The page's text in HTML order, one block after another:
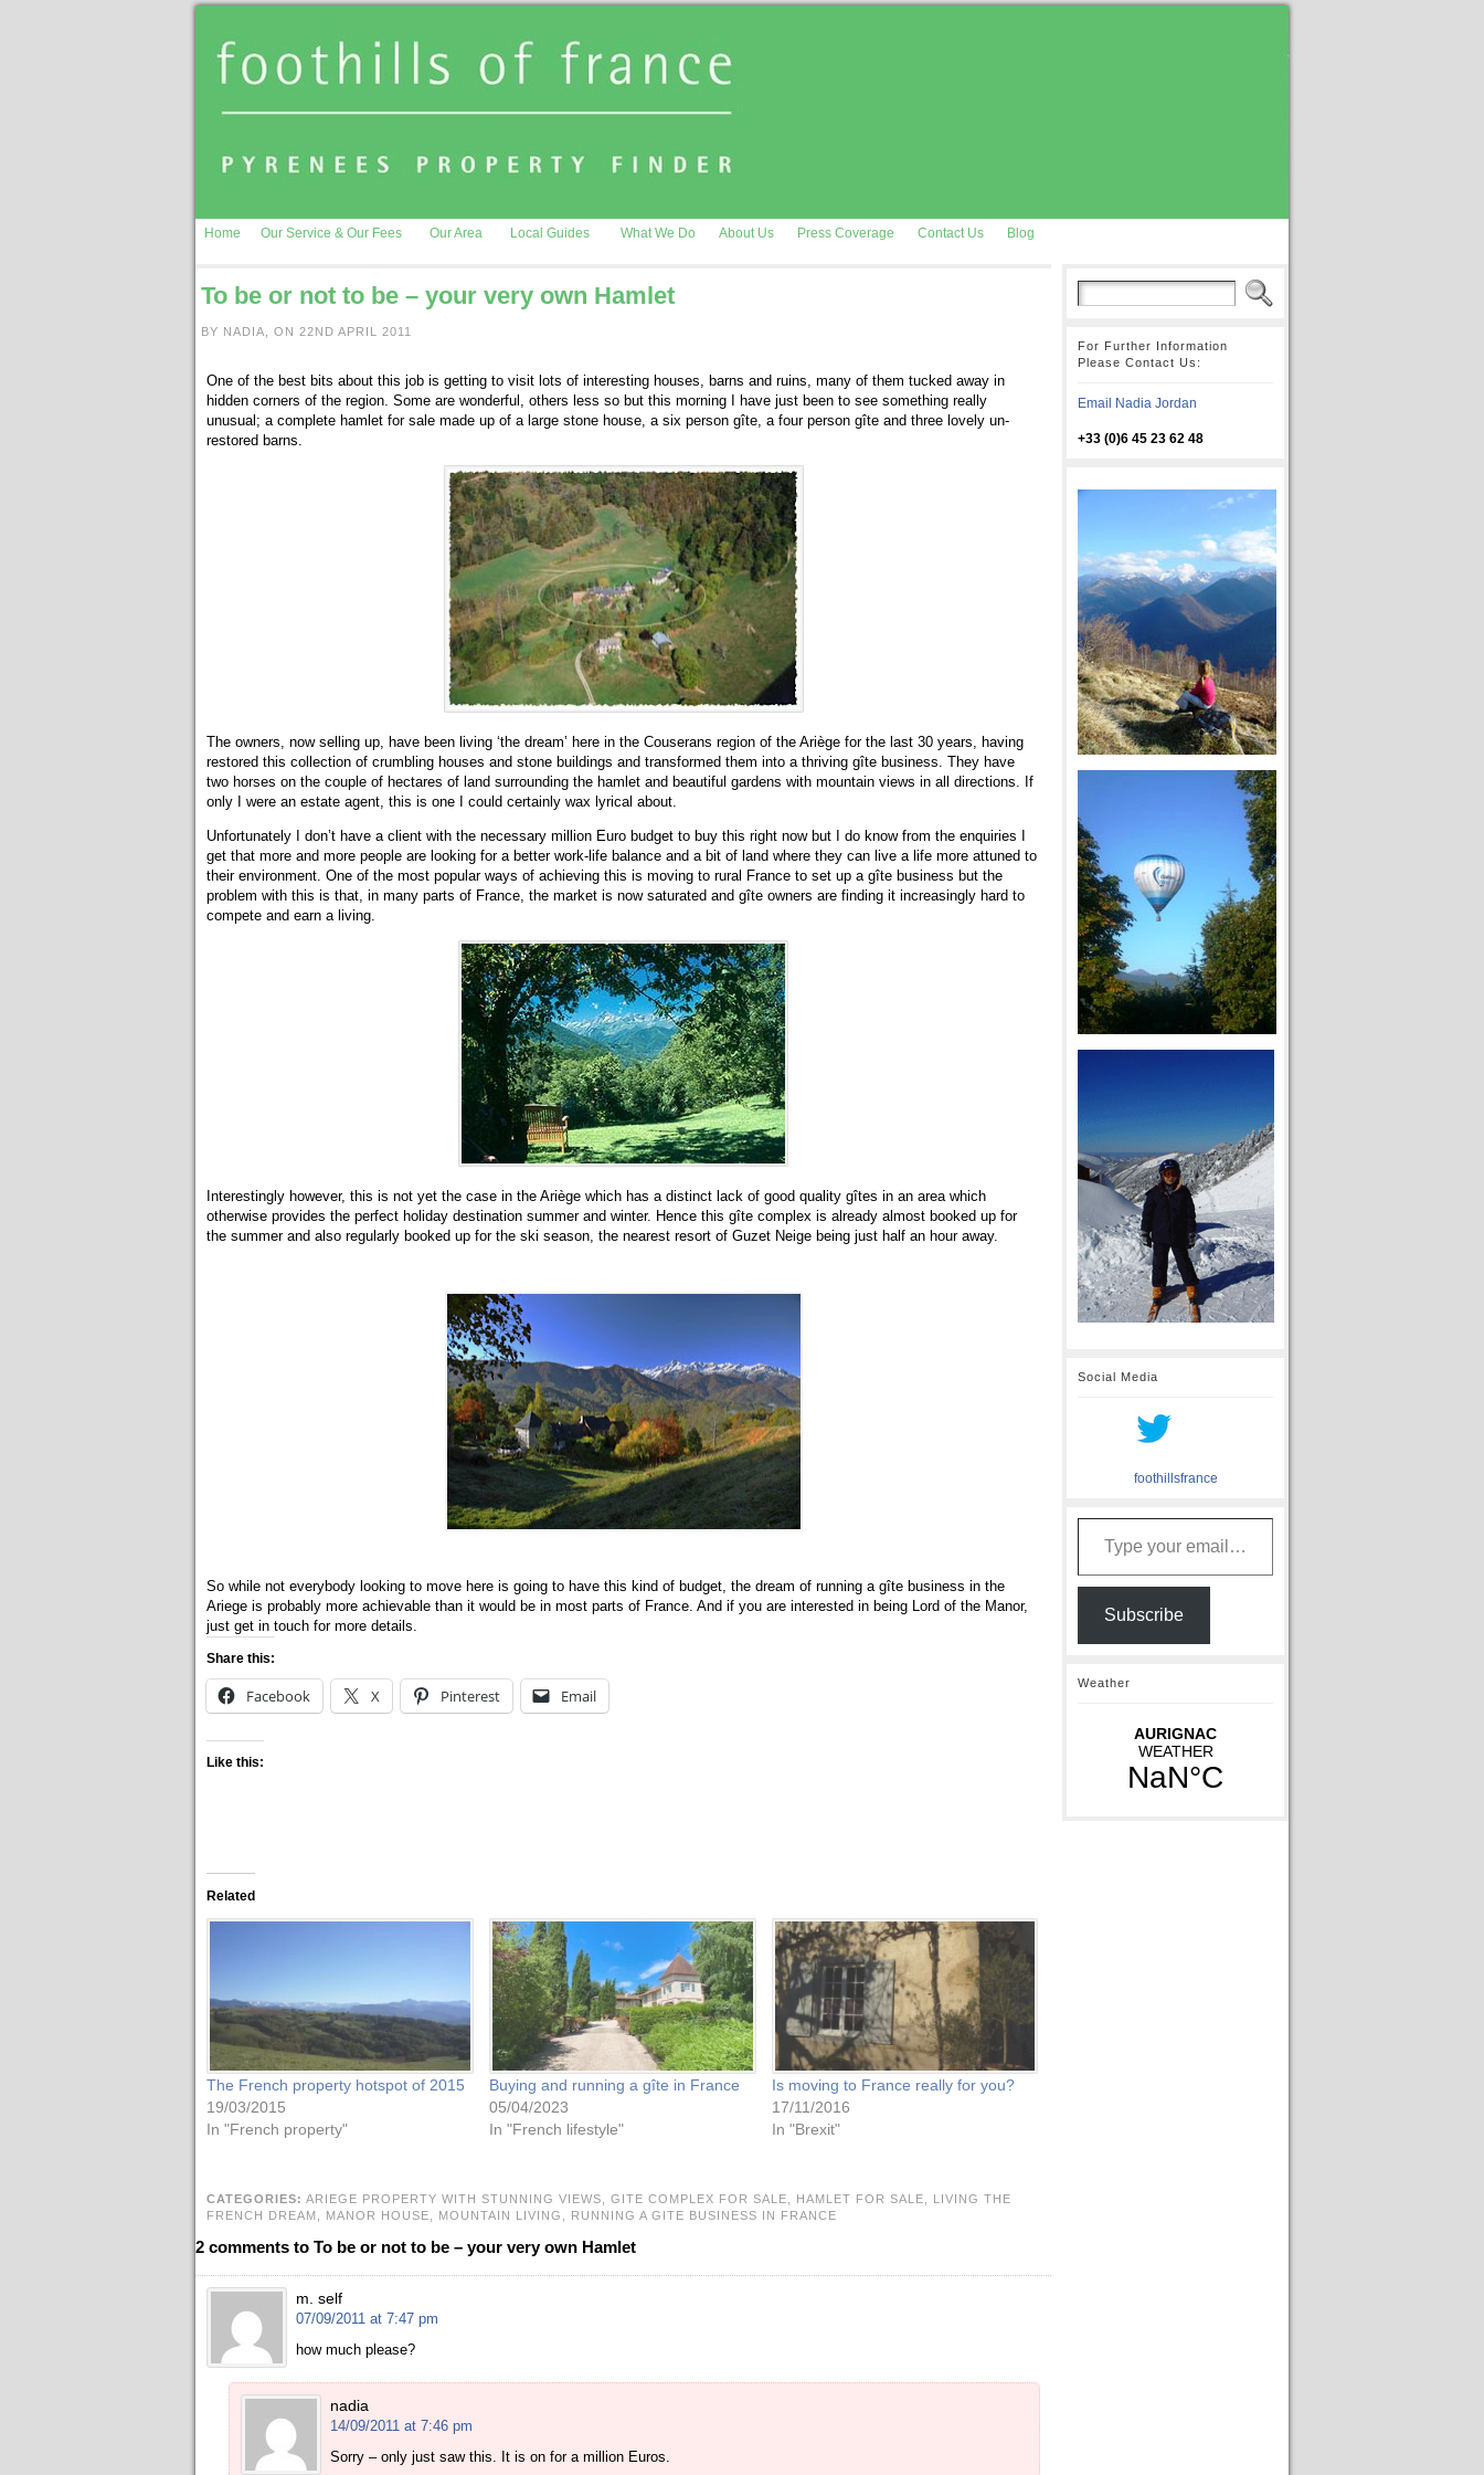
Home Our Service & Our Fees Our Area Local Guides What We Do About Us Press Coverage Contact Us Blog
To be or not to be – your very own Hamlet
BY NADIA, ON 22ND APRIL 2011
One of the best bits about this job is getting to visit lots of interesting houses, barns and ruins, many of them tucked away in
hidden corners of the region. Some are wonderful, others less so but this morning I have just been to see something really
unusual; a complete hamlet for sale made up of a large stone house, a six person gîte, a four person gîte and three lovely un-
restored barns.
The owners, now selling up, have been living ‘the dream’ here in the Couserans region of the Ariège for the last 30 years, having
restored this collection of crumbling houses and stone buildings and transformed them into a thriving gîte business. They have
two horses on the couple of hectares of land surrounding the hamlet and beautiful gardens with mountain views in all directions. If
only I were an estate agent, this is one I could certainly wax lyrical about.
Unfortunately I don’t have a client with the necessary million Euro budget to buy this right now but I do know from the enquiries I
get that more and more people are looking for a better work-life balance and a bit of land where they can live a life more attuned to
their environment. One of the most popular ways of achieving this is moving to rural France to set up a gîte business but the
problem with this is that, in many parts of France, the market is now saturated and gîte owners are finding it increasingly hard to
compete and earn a living.
Interestingly however, this is not yet the case in the Ariège which has a distinct lack of good quality gîtes in an area which
otherwise provides the perfect holiday destination summer and winter. Hence this gîte complex is already almost booked up for
the summer and also regularly booked up for the ski season, the nearest resort of Guzet Neige being just half an hour away.
So while not everybody looking to move here is going to have this kind of budget, the dream of running a gîte business in the
Ariege is probably more achievable than it would be in most parts of France. And if you are interested in being Lord of the Manor,
just get in touch for more details.
Share this:
Facebook X Pinterest Email
Like this:
Related
The French property hotspot of 2015
19/03/2015
In "French property"
Buying and running a gîte in France
05/04/2023
In "French lifestyle"
Is moving to France really for you?
17/11/2016
In "Brexit"
CATEGORIES: ARIEGE PROPERTY WITH STUNNING VIEWS, GITE COMPLEX FOR SALE, HAMLET FOR SALE, LIVING THE
FRENCH DREAM, MANOR HOUSE, MOUNTAIN LIVING, RUNNING A GITE BUSINESS IN FRANCE
2 comments to To be or not to be – your very own Hamlet
m. self
07/09/2011 at 7:47 pm
how much please?
nadia
14/09/2011 at 7:46 pm
Sorry – only just saw this. It is on for a million Euros.
For Further Information
Please Contact Us:
Email Nadia Jordan
+33 (0)6 45 23 62 48
Social Media
foothillsfrance
Type your email…
Subscribe
Weather